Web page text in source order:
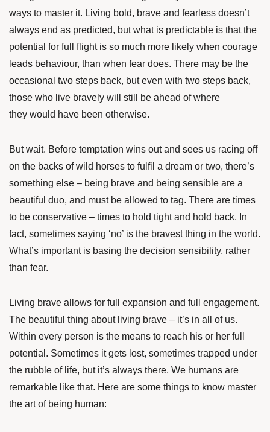
ways to master it. Living bold, brave and fearless doesn’t
always end as predicted, but what is predictable is that the
potential for full flight is so much more likely when courage
leads behaviour, than when fear does. There may be the
occasional two steps back, but even with two steps back,
those who live bravely will still be ahead of where
they would have been otherwise.
But wait. Before temptation wins out and sees us racing off
on the backs of wild horses to fulfil a dream or two, there’s
something else – being brave and being sensible are a
beautiful duo, and must be allowed to tag. There are times
to be conservative – times to hold tight and hold back. In
fact, sometimes saying ‘no’ is the bravest thing in the world.
What’s important is basing the decision sensibility, rather
than fear.
Living brave allows for full expansion and full engagement.
The beautiful thing about living brave – it’s in all of us.
Within every person is the means to reach his or her full
potential. Sometimes it gets lost, sometimes trapped under
the rubble of life, but it’s always there. We humans are
remarkable like that. Here are some things to know master
the art of being human: